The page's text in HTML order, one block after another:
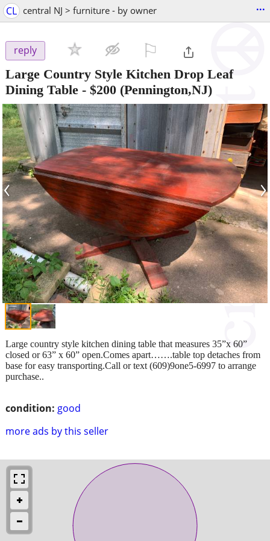
CL central NJ > furniture - by owner ...
reply
Large Country Style Kitchen Drop Leaf
Dining Table - $200 (Pennington,NJ)
‹ ›
condition: good
more ads by this seller
Large country style kitchen dining table that measures 35”x 60”
closed or 63” x 60” open.Comes apart…….table top detaches from
base for easy transporting.Call or text (609)9one5-6997 to arrange
purchase..